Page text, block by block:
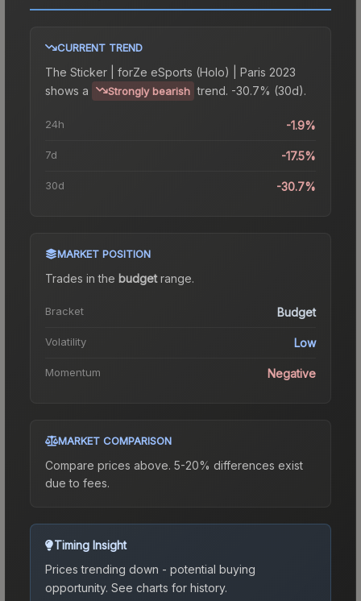
CURRENT TREND
The Sticker | forZe eSports (Holo) | Paris 2023
shows a
Strongly bearish trend. -30.7% (30d).
24h -1.9%
7d -17.5%
30d -30.7%
MARKET POSITION
Trades in the budgetrange.
Bracket Budget
Volatility Low
Momentum Negative
MARKET COMPARISON
Compare prices above. 5-20% differences exist
due to fees.
Timing Insight
Prices trending down - potential buying
opportunity. See charts for history.